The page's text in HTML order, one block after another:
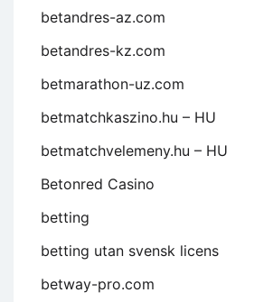
betandres-az.com
betandres-kz.com
betmarathon-uz.com
betmatchkaszino.hu – HU
betmatchvelemeny.hu – HU
Betonred Casino
betting
betting utan svensk licens
betway-pro.com